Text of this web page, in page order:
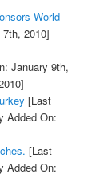
World
2010]
January 9th,
[Last
Added On:
[Last
Added On: